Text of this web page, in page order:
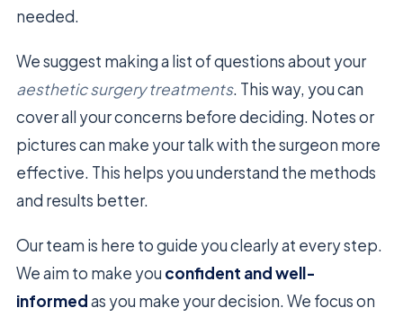
needed.
We suggest making a list of questions about your
aesthetic surgery treatments. This way, you can
cover all your concerns before deciding. Notes or
pictures can make your talk with the surgeon more
effective. This helps you understand the methods
and results better.
Our team is here to guide you clearly at every step.
We aim to make you confident and well-
informedas you make your decision. We focus on